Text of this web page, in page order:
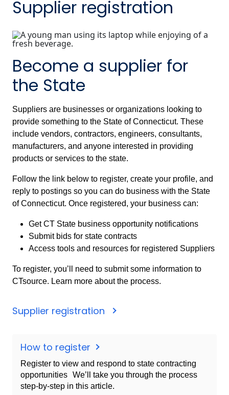
Supplier registration
Become a supplier for
the State
Suppliers are businesses or organizations looking to
provide something to the State of Connecticut. These
include vendors, contractors, engineers, consultants,
manufacturers, and anyone interested in providing
products or services to the state.
Follow the link below to register, create your profile, and
reply to postings so you can do business with the State
of Connecticut. Once registered, your business can:
Get CT State business opportunity notifications
Submit bids for state contracts
Access tools and resources for registered Suppliers
To register, you’ll need to submit some information to
CTsource. Learn more about the process.
Supplier registration
How to register
Register to view and respond to state contracting
opportunities We’ll take you through the process
step-by-step in this article.